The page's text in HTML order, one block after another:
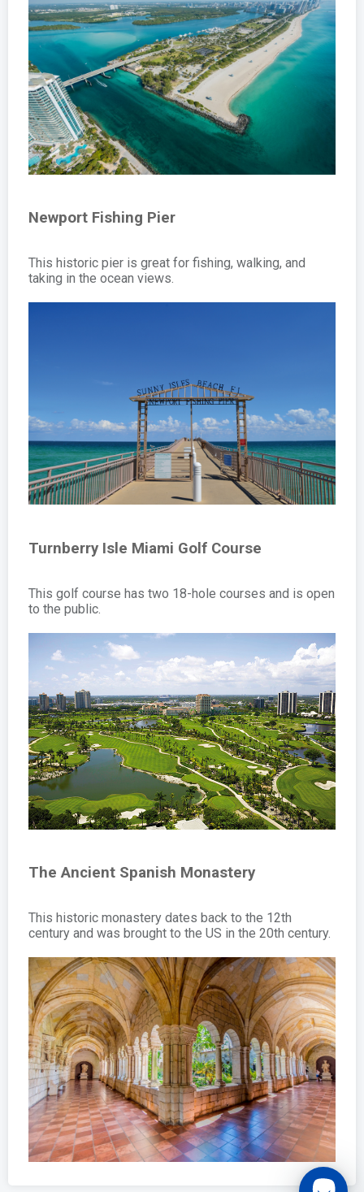
Newport Fishing Pier
This historic pier is great for fishing, walking, and
taking in the ocean views.
Turnberry Isle Miami Golf Course
This golf course has two 18-hole courses and is open
to the public.
The Ancient Spanish Monastery
This historic monastery dates back to the 12th
century and was brought to the US in the 20th century.